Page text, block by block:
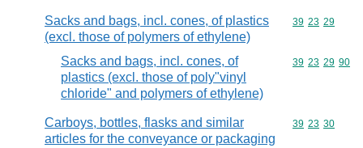
Sacks and bags, incl. cones, of plastics
(excl. those of polymers of ethylene)
Commodity
39 23 29
Sacks and bags, incl. cones, of
plastics (excl. those of poly"vinyl
chloride" and polymers of ethylene)
Commodity
39 23 29 90
Carboys, bottles, flasks and similar
articles for the conveyance or packaging
Commodity
39 23 30